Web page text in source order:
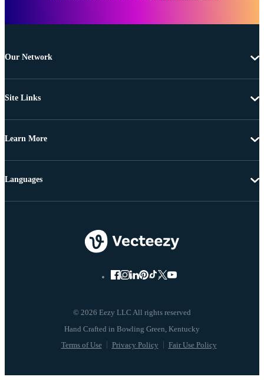
Our Network
Site Links
Learn More
© 2026 Eezy LLC All rights reserved
Terms of Use Privacy Policy Fair Use Policy
Languages